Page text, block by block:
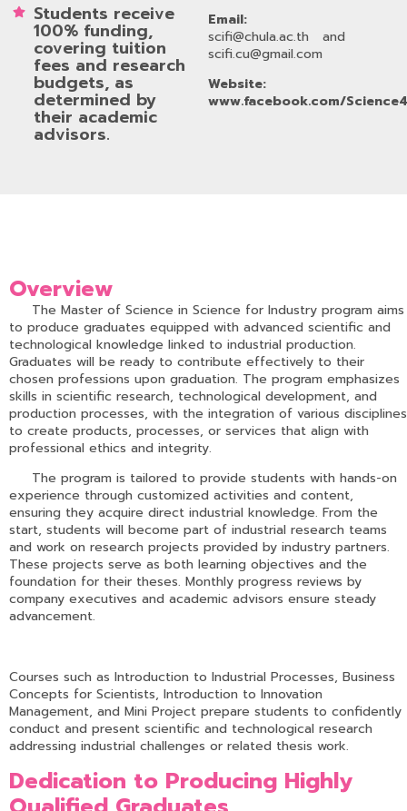
Students receive
100% funding,
covering tuition
fees and research
budgets, as
determined by
their academic
advisors.
Email:
scifi@chula.ac.th and
scifi.cu@gmail.com
Website:
www.facebook.com/
Overview
The Master of Science in Science for Industry program aims
to produce graduates equipped with advanced scientific and
technological knowledge linked to industrial production.
Graduates will be ready to contribute effectively to their
chosen professions upon graduation. The program emphasizes
skills in scientific research, technological development, and
production processes, with the integration of various disciplines
to create products, processes, or services that align with
professional ethics and integrity.
The program is tailored to provide students with hands-on
experience through customized activities and content,
ensuring they acquire direct industrial knowledge. From the
start, students will become part of industrial research teams
and work on research projects provided by industry partners.
These projects serve as both learning objectives and the
foundation for their theses. Monthly progress reviews by
company executives and academic advisors ensure steady
advancement.
Courses such as Introduction to Industrial Processes, Business
Concepts for Scientists, Introduction to Innovation
Management, and Mini Project prepare students to confidently
conduct and present scientific and technological research
addressing industrial challenges or related thesis work.
Dedication to Producing Highly